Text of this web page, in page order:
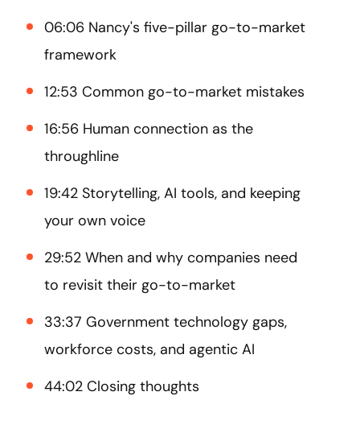
06:06 Nancy's five-pillar go-to-market
framework
12:53 Common go-to-market mistakes
16:56 Human connection as the
throughline
19:42 Storytelling, AI tools, and keeping
your own voice
29:52 When and why companies need
to revisit their go-to-market
33:37 Government technology gaps,
workforce costs, and agentic AI
44:02 Closing thoughts